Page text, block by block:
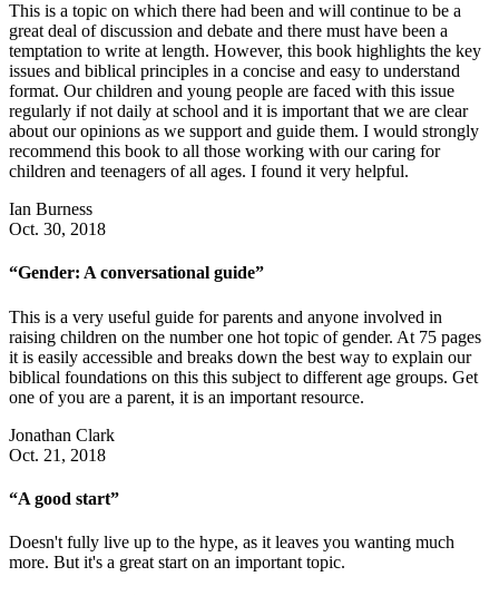
This is a topic on which there had been and will continue to be a
great deal of discussion and debate and there must have been a
temptation to write at length. However, this book highlights the key
issues and biblical principles in a concise and easy to understand
format. Our children and young people are faced with this issue
regularly if not daily at school and it is important that we are clear
about our opinions as we support and guide them. I would strongly
recommend this book to all those working with our caring for
children and teenagers of all ages. I found it very helpful.
Ian Burness
Oct. 30, 2018
“Gender: A conversational guide”
This is a very useful guide for parents and anyone involved in
raising children on the number one hot topic of gender. At 75 pages
it is easily accessible and breaks down the best way to explain our
biblical foundations on this this subject to different age groups. Get
one of you are a parent, it is an important resource.
Jonathan Clark
Oct. 21, 2018
“A good start”
Doesn't fully live up to the hype, as it leaves you wanting much
more. But it's a great start on an important topic.